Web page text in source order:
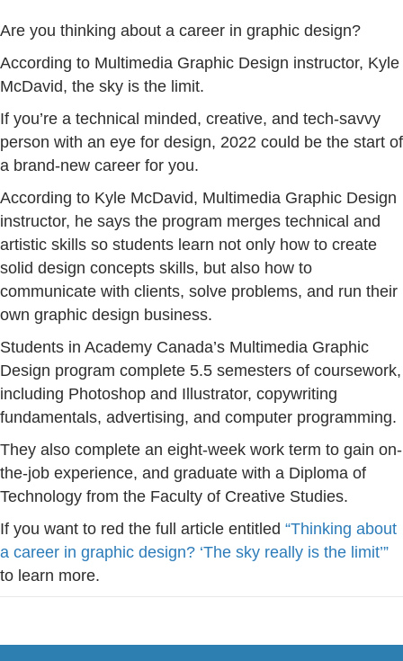
Are you thinking about a career in graphic design?
According to Multimedia Graphic Design instructor, Kyle
McDavid, the sky is the limit.
If you’re a technical minded, creative, and tech-savvy
person with an eye for design, 2022 could be the start of
a brand-new career for you.
According to Kyle McDavid, Multimedia Graphic Design
instructor, he says the program merges technical and
artistic skills so students learn not only how to create
solid design concepts skills, but also how to
communicate with clients, solve problems, and run their
own graphic design business.
Students in Academy Canada’s Multimedia Graphic
Design program complete 5.5 semesters of coursework,
including Photoshop and Illustrator, copywriting
fundamentals, advertising, and computer programming.
They also complete an eight-week work term to gain on-
the-job experience, and graduate with a Diploma of
Technology from the Faculty of Creative Studies.
If you want to red the full article entitled “Thinking about
a career in graphic design? ‘The sky really is the limit’”
to learn more.